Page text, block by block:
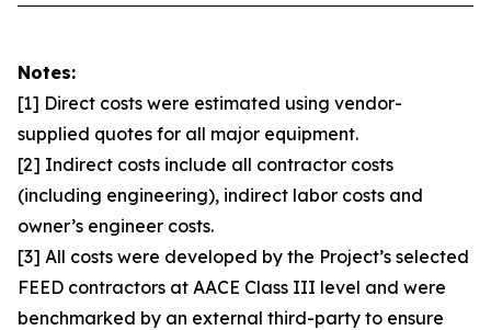
Notes:
[1] Direct costs were estimated using vendor-
supplied quotes for all major equipment.
[2] Indirect costs include all contractor costs
(including engineering), indirect labor costs and
owner’s engineer costs.
[3] All costs were developed by the Project’s selected
FEED contractors at AACE Class III level and were
benchmarked by an external third-party to ensure